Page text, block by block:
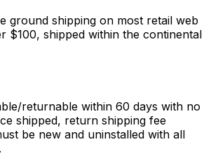
ground shipping on most retail web
$100, shipped within the continental
returnable within 60 days with no
shipped, return shipping fee
be new and uninstalled with all